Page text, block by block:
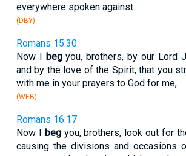
everywhere spoken against.
(DBY)
Romans 15:30
Now I begyou, brothers, by our Lord
and by the love of the Spirit, that you
with me in your prayers to God for me,
(WEB)
Romans 16:17
Now I begyou, brothers, look out for
causing the divisions and occasions